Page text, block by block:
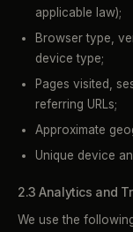
applicable law);
Browser type,
device type;
Pages visited,
referring URLs;
Approximate
Unique device
2.3 Analytics and
We use the